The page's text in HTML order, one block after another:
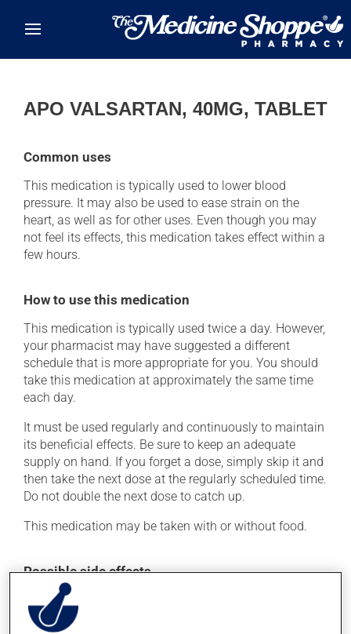
APO VALSARTAN, 40MG, TABLET
Common uses
This medication is typically used to lower blood
pressure. It may also be used to ease strain on the
heart, as well as for other uses. Even though you may
not feel its effects, this medication takes effect within a
few hours.
How to use this medication
This medication is typically used twice a day. However,
your pharmacist may have suggested a different
schedule that is more appropriate for you. You should
take this medication at approximately the same time
each day.
It must be used regularly and continuously to maintain
its beneficial effects. Be sure to keep an adequate
supply on hand. If you forget a dose, simply skip it and
then take the next dose at the regularly scheduled time.
Do not double the next dose to catch up.
This medication may be taken with or without food.
Possible side effects
In addition to its desired action, this medication may
cause some side effects, notably: